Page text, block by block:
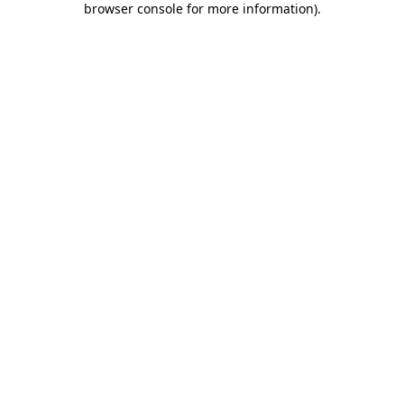
browser console for more information).